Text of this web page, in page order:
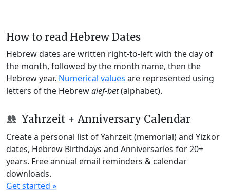
How to read Hebrew Dates
Hebrew dates are written right-to-left with the day of
the month, followed by the month name, then the
Hebrew year. Numerical values are represented using
letters of the Hebrewalef-bet(alphabet).
Yahrzeit + Anniversary Calendar
Create a personal list of Yahrzeit (memorial) and Yizkor
dates, Hebrew Birthdays and Anniversaries for 20+
years. Free annual email reminders & calendar
downloads.
Get started »